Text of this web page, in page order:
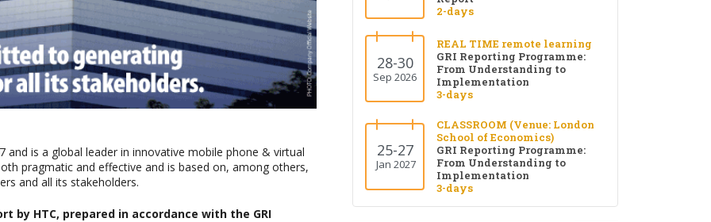
and is a global leader in innovative mobile phone & virtual
pragmatic and effective and is based on, among others,
and all its stakeholders.
by HTC, prepared in accordance with the GRI
2-days
28-30
Sep 2026
REAL TIME remote learning
GRI Reporting Programme:
From Understanding to
Implementation
3-days
25-27
Jan 2027
CLASSROOM (Venue: London
School of Economics)
GRI Reporting Programme:
From Understanding to
Implementation
3-days